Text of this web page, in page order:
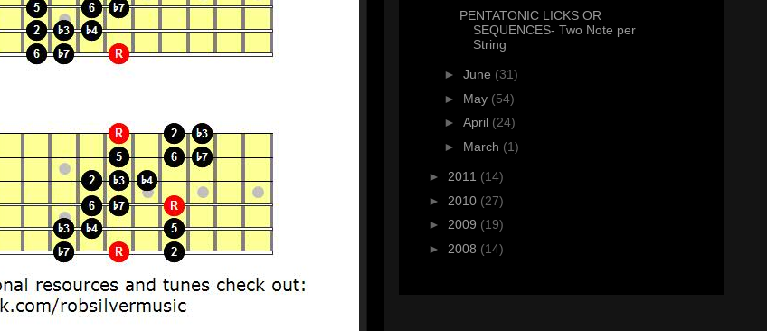
PENTATONIC LICKS OR
SEQUENCES- Two Note per
String
► June (31)
► May (54)
► April (24)
► March (1)
► 2011 (14)
► 2010 (27)
► 2009 (19)
► 2008 (14)